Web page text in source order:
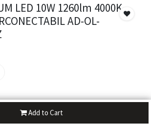
Add to Cart
LED 10W 1260lm 4000K
AD-OL-
back